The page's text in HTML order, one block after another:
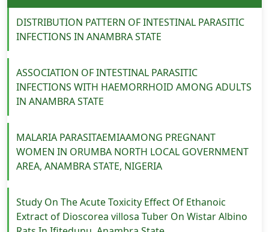
DISTRIBUTION PATTERN OF INTESTINAL PARASITIC
INFECTIONS IN ANAMBRA STATE
ASSOCIATION OF INTESTINAL PARASITIC
INFECTIONS WITH HAEMORRHOID AMONG ADULTS
IN ANAMBRA STATE
MALARIA PARASITAEMIAAMONG PREGNANT
WOMEN IN ORUMBA NORTH LOCAL GOVERNMENT
AREA, ANAMBRA STATE, NIGERIA
Study On The Acute Toxicity Effect Of Ethanoic
Extract of Dioscorea villosa Tuber On Wistar Albino